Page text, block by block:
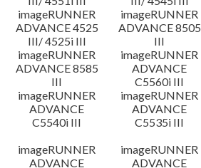
imageRUNNER
ADVANCE 4525
III/ 4525i III
imageRUNNER
ADVANCE 8505
III
imageRUNNER
ADVANCE 8585
III
imageRUNNER
ADVANCE
C5560i III
imageRUNNER
ADVANCE
C5540i III
imageRUNNER
ADVANCE
C5535i III
imageRUNNER
ADVANCE
imageRUNNER
ADVANCE